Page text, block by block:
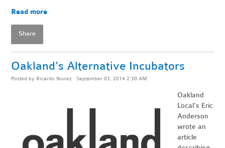
Read more
Share
Oakland's Alternative Incubators
Posted by Ricardo Nunez · September 03, 2014 2:30 AM
Oakland
Local's Eric
Anderson
wrote an
article